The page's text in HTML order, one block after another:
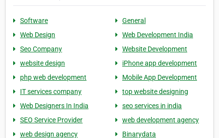
Software
General
Web Design
Web Development India
Seo Company
Website Development
website design
iPhone app development
php web development
Mobile App Development
IT services company
top website designing
Web Designers In India
seo services in india
SEO Service Provider
web development agency
web design agency
Binarydata